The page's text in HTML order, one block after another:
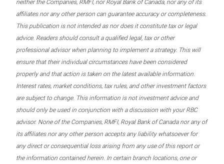
neither the Companies, RMFI, nor Royal Bank of Canada, nor any of its
affiliates nor any other person can guarantee accuracy or completeness.
This publication is not intended as nor does it constitute tax or legal
advice. Readers should consult a qualified legal, tax or other
professional advisor when planning to implement a strategy. This will
ensure that their individual circumstances have been considered
properly and that action is taken on the latest available information.
Interest rates, market conditions, tax rules, and other investment factors
are subject to change. This information is not investment advice and
should only be used in conjunction with a discussion with your RBC
advisor. None of the Companies, RMFI, Royal Bank of Canada nor any of
its affiliates nor any other person accepts any liability whatsoever for
any direct or consequential loss arising from any use of this report or
the information contained herein. In certain branch locations, one or